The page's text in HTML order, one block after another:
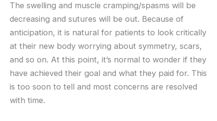
The swelling and muscle cramping/spasms will be
decreasing and sutures will be out. Because of
anticipation, it is natural for patients to look critically
at their new body worrying about symmetry, scars,
and so on. At this point, it’s normal to wonder if they
have achieved their goal and what they paid for. This
is too soon to tell and most concerns are resolved
with time.